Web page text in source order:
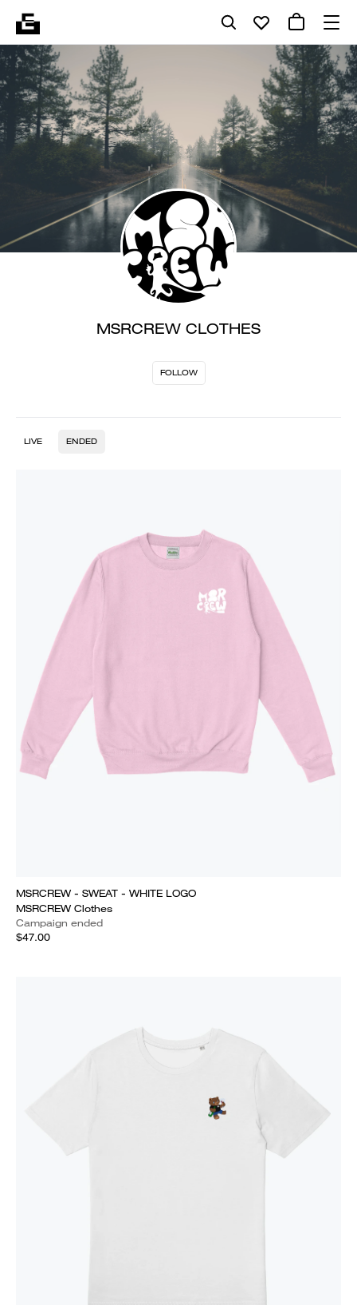
MSRCREW CLOTHES
FOLLOW
LIVE ENDED
MSRCREW - SWEAT - WHITE LOGO
MSRCREW Clothes
Campaign ended
$47.00